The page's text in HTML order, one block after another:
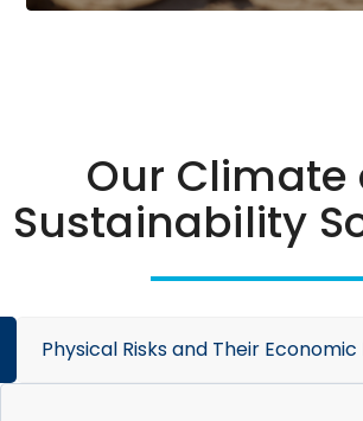
Our Climate
Sustainability
Physical Risks and Their